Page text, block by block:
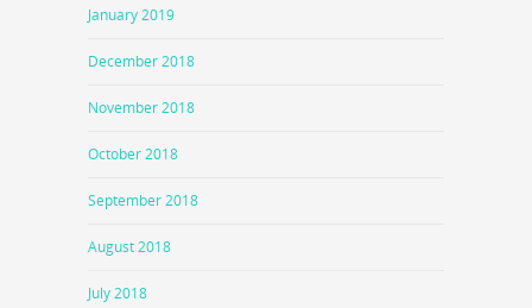
January 2019
December 2018
November 2018
October 2018
September 2018
August 2018
July 2018